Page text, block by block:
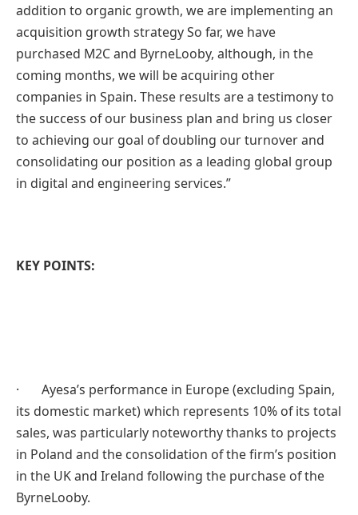
addition to organic growth, we are implementing an
acquisition growth strategy So far, we have
purchased M2C and ByrneLooby, although, in the
coming months, we will be acquiring other
companies in Spain. These results are a testimony to
the success of our business plan and bring us closer
to achieving our goal of doubling our turnover and
consolidating our position as a leading global group
in digital and engineering services.”
KEY POINTS:
· Ayesa’s performance in Europe (excluding Spain,
its domestic market) which represents 10% of its total
sales, was particularly noteworthy thanks to projects
in Poland and the consolidation of the firm’s position
in the UK and Ireland following the purchase of the
ByrneLooby.